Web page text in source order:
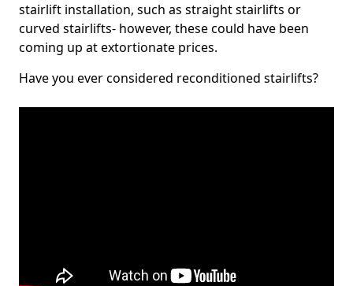
stairlift installation, such as straight stairlifts or
curved stairlifts- however, these could have been
coming up at extortionate prices.
Have you ever considered reconditioned stairlifts?